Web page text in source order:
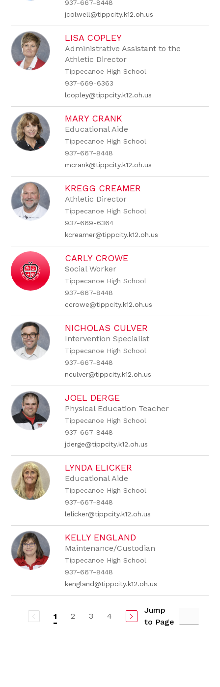
937-667-8448
jcolwell@tippcity.k12.oh.us
LISA COPLEY
Administrative Assistant to the
Athletic Director
Tippecanoe High School
937-669-6363
lcopley@tippcity.k12.oh.us
MARY CRANK
Educational Aide
Tippecanoe High School
937-667-8448
mcrank@tippcity.k12.oh.us
KREGG CREAMER
Athletic Director
Tippecanoe High School
937-669-6364
kcreamer@tippcity.k12.oh.us
CARLY CROWE
Social Worker
Tippecanoe High School
937-667-8448
ccrowe@tippcity.k12.oh.us
NICHOLAS CULVER
Intervention Specialist
Tippecanoe High School
937-667-8448
nculver@tippcity.k12.oh.us
JOEL DERGE
Physical Education Teacher
Tippecanoe High School
937-667-8448
jderge@tippcity.k12.oh.us
LYNDA ELICKER
Educational Aide
Tippecanoe High School
937-667-8448
lelicker@tippcity.k12.oh.us
KELLY ENGLAND
Maintenance/Custodian
Tippecanoe High School
937-667-8448
kengland@tippcity.k12.oh.us
1 2 3 4
Jump
to Page